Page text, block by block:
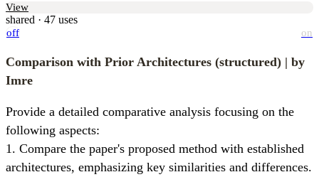
View
shared · 47 uses
off on
Comparison with Prior Architectures (structured) | by
Imre
Provide a detailed comparative analysis focusing on the
following aspects:
1. Compare the paper's proposed method with established
architectures, emphasizing key similarities and differences.